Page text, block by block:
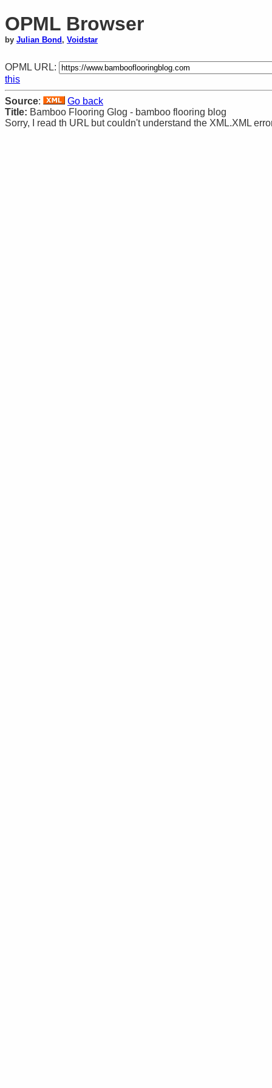
OPML Browser
by Julian Bond , Voidstar
OPML URL:
this
Source:
Go back
Title: Bamboo Flooring Glog - bamboo flooring blog
Sorry, I read th URL but couldn't understand the XML.XML